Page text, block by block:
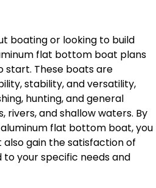
boating or looking to build
flat bottom boat plans
start. These boats are
stability, and versatility,
hunting, and general
rivers, and shallow waters. By
flat bottom boat, you
gain the satisfaction of
your specific needs and